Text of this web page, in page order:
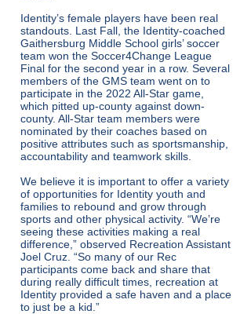
Identity’s female players have been real
standouts. Last Fall, the Identity-coached
Gaithersburg Middle School girls’ soccer
team won the Soccer4Change League
Final for the second year in a row. Several
members of the GMS team went on to
participate in the 2022 All-Star game,
which pitted up-county against down-
county. All-Star team members were
nominated by their coaches based on
positive attributes such as sportsmanship,
accountability and teamwork skills.
We believe it is important to offer a variety
of opportunities for Identity youth and
families to rebound and grow through
sports and other physical activity. “We’re
seeing these activities making a real
difference,” observed Recreation Assistant
Joel Cruz. “So many of our Rec
participants come back and share that
during really difficult times, recreation at
Identity provided a safe haven and a place
to just be a kid.”